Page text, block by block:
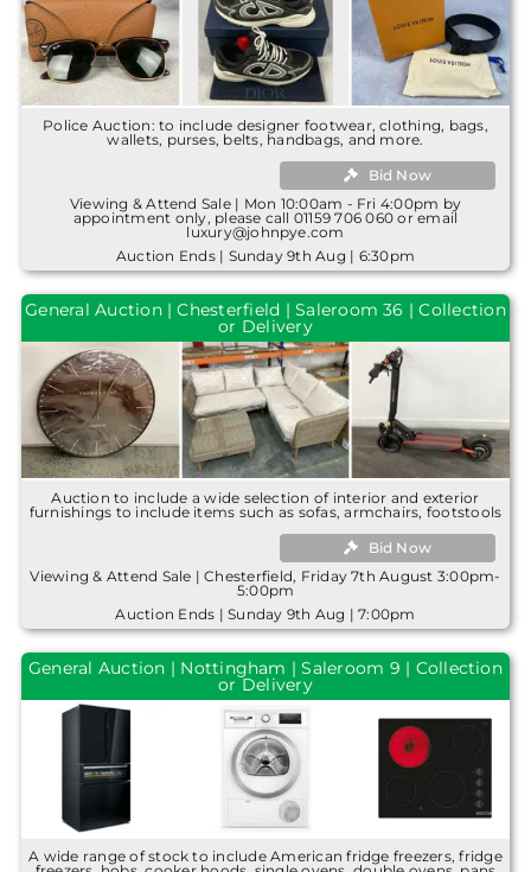
Police Auction: to include designer footwear, clothing, bags,
wallets, purses, belts, handbags, and more.
Bid Now
Viewing & Attend Sale | Mon 10:00am - Fri 4:00pm by
appointment only, please call 01159 706 060 or email
luxury@johnpye.com
Auction Ends | Sunday 9th Aug | 6:30pm
General Auction | Chesterfield | Saleroom 36 | Collection
or Delivery
Auction to include a wide selection of interior and exterior
furnishings to include items such as sofas, armchairs, footstools
Bid Now
Viewing & Attend Sale | Chesterfield, Friday 7th August 3:00pm-
5:00pm
Auction Ends | Sunday 9th Aug | 7:00pm
General Auction | Nottingham | Saleroom 9 | Collection
or Delivery
A wide range of stock to include American fridge freezers, fridge